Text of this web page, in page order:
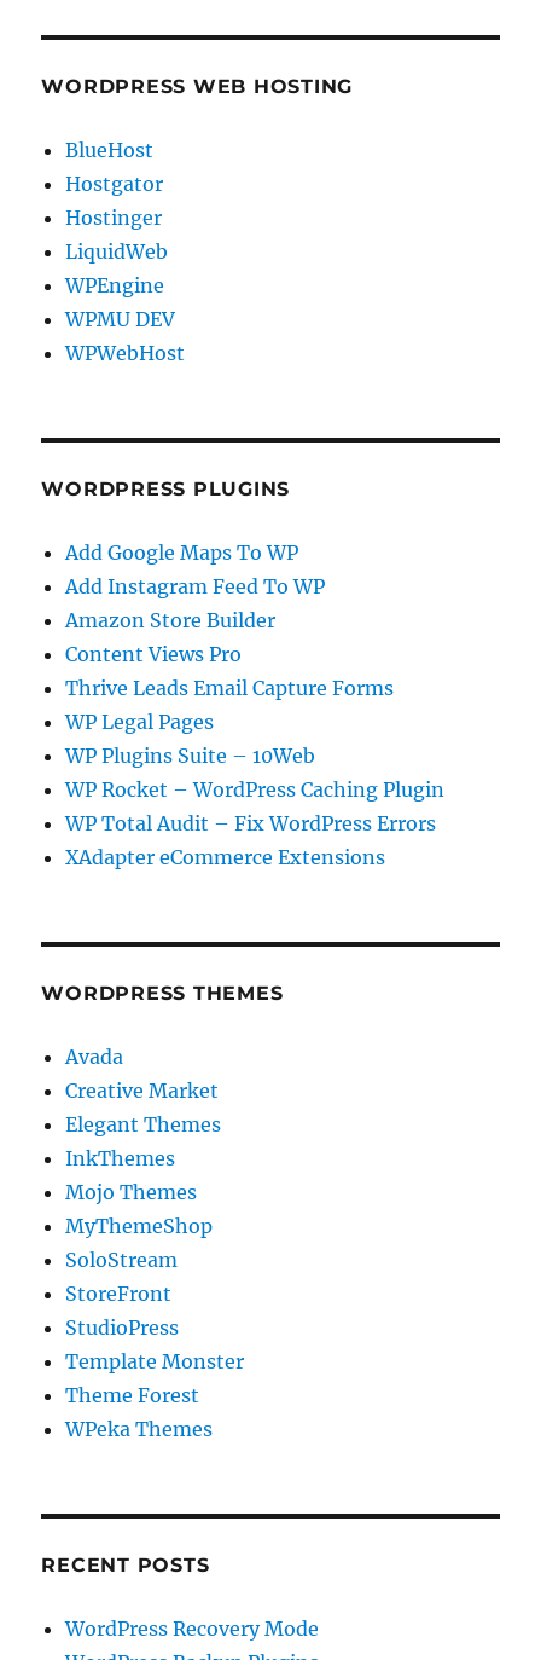
WORDPRESS WEB HOSTING
BlueHost
Hostgator
Hostinger
LiquidWeb
WPEngine
WPMU DEV
WPWebHost
WORDPRESS PLUGINS
Add Google Maps To WP
Add Instagram Feed To WP
Amazon Store Builder
Content Views Pro
Thrive Leads Email Capture Forms
WP Legal Pages
WP Plugins Suite – 10Web
WP Rocket – WordPress Caching Plugin
WP Total Audit – Fix WordPress Errors
XAdapter eCommerce Extensions
WORDPRESS THEMES
Avada
Creative Market
Elegant Themes
InkThemes
Mojo Themes
MyThemeShop
SoloStream
StoreFront
StudioPress
Template Monster
Theme Forest
WPeka Themes
RECENT POSTS
WordPress Recovery Mode